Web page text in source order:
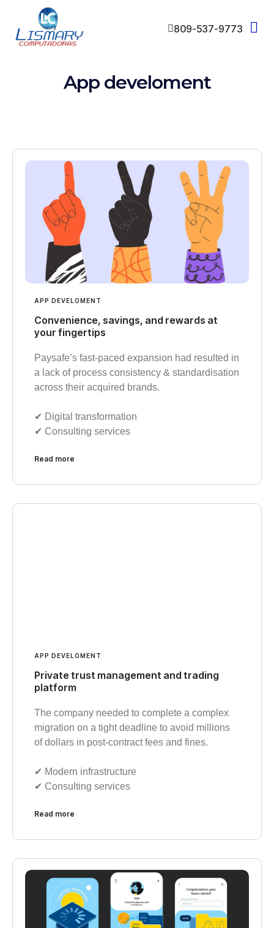
809-537-9773
App develoment
APP DEVELOMENT
Convenience, savings, and rewards at
your fingertips
Paysafe’s fast-paced expansion had resulted in
a lack of process consistency & standardisation
across their acquired brands.
✔︎ Digital transformation
✔︎ Consulting services
Read more
APP DEVELOMENT
Private trust management and trading
platform
The company needed to complete a complex
migration on a tight deadline to avoid millions
of dollars in post-contract fees and fines.
✔︎ Modern infrastructure
✔︎ Consulting services
Read more